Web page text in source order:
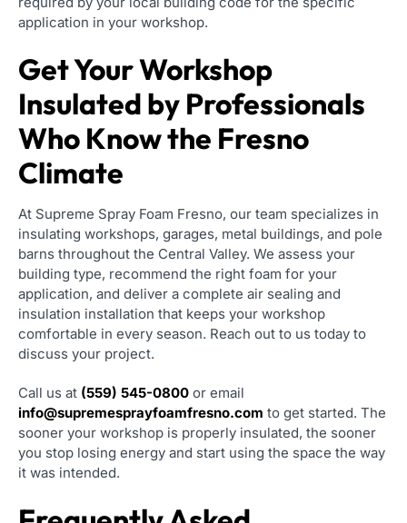
application in your workshop.
Get Your Workshop
Insulated by Professionals
Who Know the Fresno
Climate
At Supreme Spray Foam Fresno, our team specializes in
insulating workshops, garages, metal buildings, and pole
barns throughout the Central Valley. We assess your
building type, recommend the right foam for your
application, and deliver a complete air sealing and
insulation installation that keeps your workshop
comfortable in every season. Reach out to us today to
discuss your project.
Call us at (559) 545-0800 or email
info@supremesprayfoamfresno.com to get started. The
sooner your workshop is properly insulated, the sooner
you stop losing energy and start using the space the way
it was intended.